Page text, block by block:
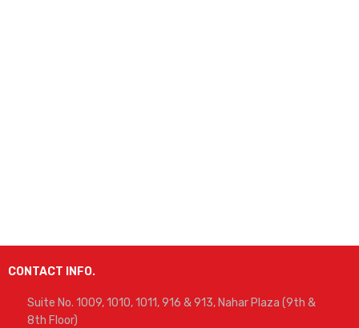
CONTACT INFO.
Suite No. 1009, 1010, 1011, 916 & 913, Nahar Plaza (9th &
8th Floor)